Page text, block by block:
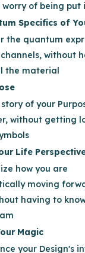
of being put
Specifics of
the quantum
without
the material
of your
without getting
Life
how you are
moving
having to
Magic
your Design's